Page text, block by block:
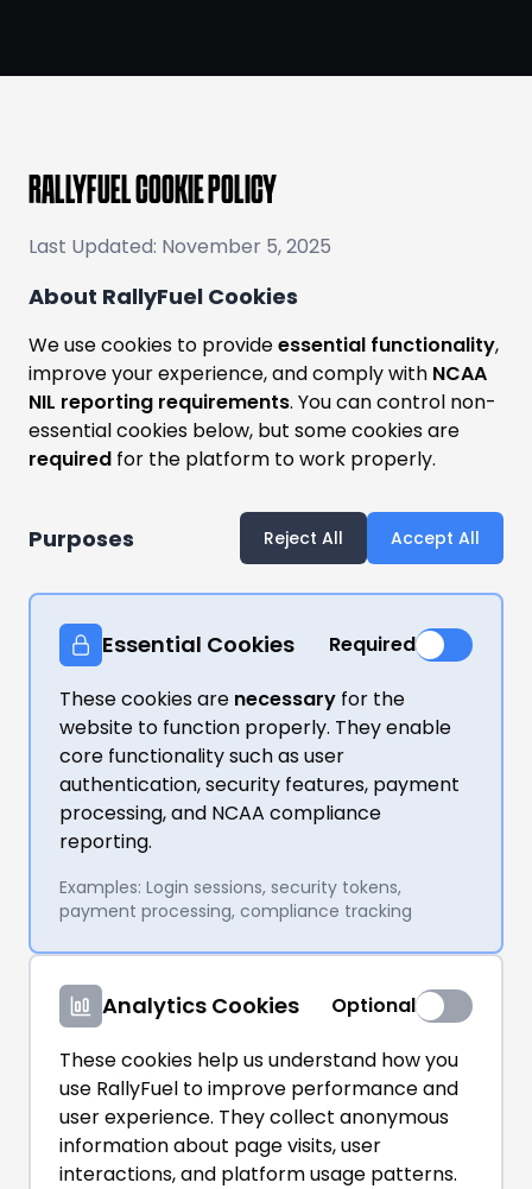
RALLYFUEL COOKIE POLICY
Last Updated: November 5, 2025
About RallyFuel Cookies
We use cookies to provideessential functionality,
improve your experience, and comply with NCAA
NIL reporting requirements. You can control non-
essential cookies below, but some cookies are
required for the platform to work properly.
Purposes Reject All Accept All
Essential Cookies
Required
These cookies are necessary for the
website to function properly. They enable
core functionality such as user
authentication, security features, payment
processing, and NCAA compliance
reporting.
Examples: Login sessions, security tokens,
payment processing, compliance tracking
Analytics Cookies
Optional
These cookies help us understand how you
use RallyFuel to improve performance and
user experience. They collect anonymous
information about page visits, user
interactions, and platform usage patterns.